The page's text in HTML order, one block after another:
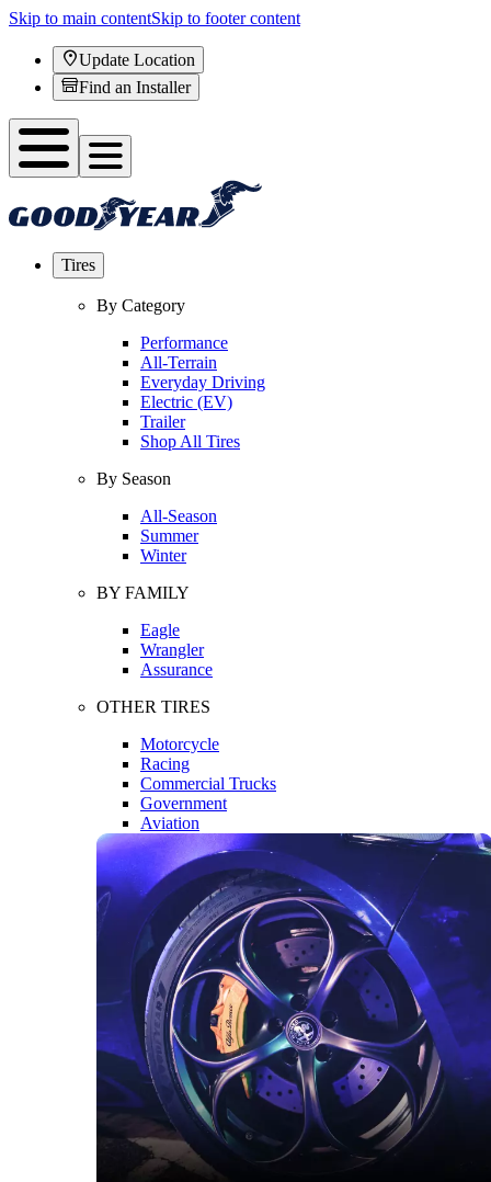
Skip to main contentSkip to footer content
Update Location
Find an Installer
Tires
By Category
Performance
All-Terrain
Everyday Driving
Electric (EV)
Trailer
Shop All Tires
By Season
All-Season
Summer
Winter
BY FAMILY
Eagle
Wrangler
Assurance
OTHER TIRES
Motorcycle
Racing
Commercial Trucks
Government
Aviation